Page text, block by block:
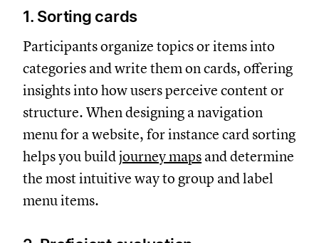
1. Sorting cards
Participants organize topics or items into
categories and write them on cards, offering
insights into how users perceive content or
structure. When designing a navigation
menu for a website, for instance card sorting
helps you buildjourney maps and determine
the most intuitive way to group and label
menu items.